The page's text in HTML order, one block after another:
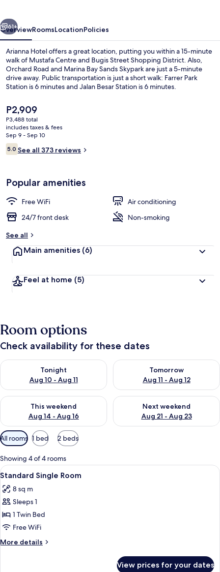
Next
61+
OverviewRoomsLocationPolicies
Arianna Hotel offers a great location, putting you within a 15-minute
walk of Mustafa Centre and Bugis Street Shopping District. Also,
Orchard Road and Marina Bay Sands Skypark are just a 5-minute
drive away. Public transportation is just a short walk: Farrer Park
Station is 6 minutes and Jalan Besar Station is 6 minutes.
The
current
price
is
P2,909
P2,909
P3,488 total
includes taxes & fees
Sep 9 - Sep 10
Reviews
5.05.0 out of 10
See all 373 reviews
Popular amenities
Free WiFi
Air conditioning
24/7 front desk
Non-smoking
See all
Main amenities (6)
Feel at home (5)
Room options
Check availability for these dates
Tonight
Aug 10 - Aug 11
Check availability for tonight Aug 10 - Aug 11
Tomorrow
Aug 11 - Aug 12
Check availability for
This weekend
Aug 14 - Aug 16
Check availability for this weekend Aug 14 - Aug 16
Next weekend
Aug 21 - Aug 23
Check availability for next
Available
filters
for
rooms
All rooms 1 bed 2 beds
Showing 4 of 4 rooms
View
all
photos
for
Standard
Single
Room
A small, single-bed room with a sink,
4
Standard Single Room
8 sq m
Sleeps 1
1 Twin Bed
Free WiFi
More details
More
View prices for your dates